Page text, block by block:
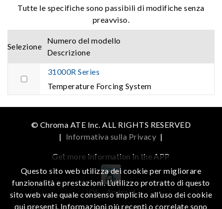
Tutte le specifiche sono passibili di modifiche senza
preavviso.
Selezione
Numero del modello
Descrizione
31000R Series
Temperature Forcing System
© Chroma ATE Inc. ALL RIGHTS RESERVED
| Informativa sulla Privacy |
Get more information in the APP
iOS Android
Questo sito web utilizza dei cookie per migliorare
funzionalità e prestazioni. L’utilizzo protratto di questo
sito web vale quale consenso implicito all’uso dei cookie
qui presenti. Informazioni più recenti o correlate sono